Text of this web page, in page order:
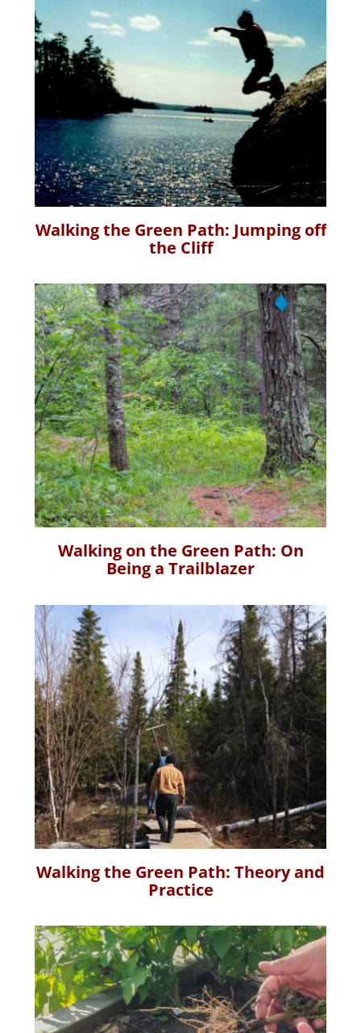
Walking the Green Path: Jumping off
the Cliff
Walking on the Green Path: On
Being a Trailblazer
Walking the Green Path: Theory and
Practice